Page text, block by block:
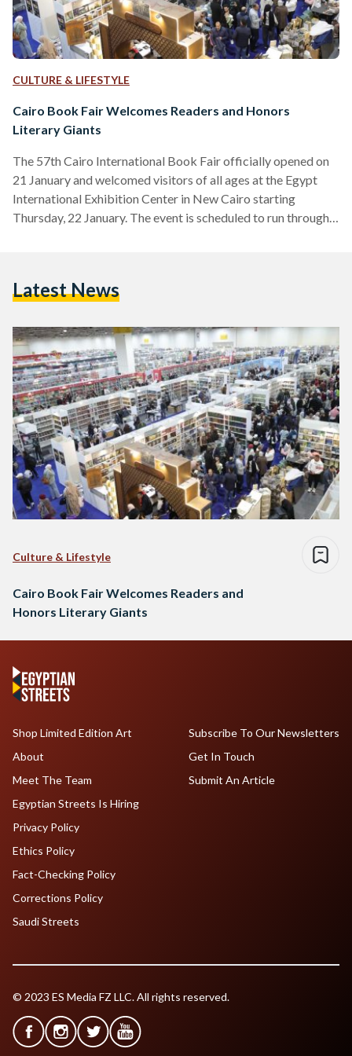
CULTURE & LIFESTYLE
Cairo Book Fair Welcomes Readers and Honors
Literary Giants
The 57th Cairo International Book Fair officially opened on
21 January and welcomed visitors of all ages at the Egypt
International Exhibition Center in New Cairo starting
Thursday, 22 January. The event is scheduled to run through 3
artistic and literary events, and readings that engage with
international spotlight, the…
Latest News
Culture & Lifestyle
Cairo Book Fair Welcomes Readers and
Honors Literary Giants
Shop Limited Edition Art
About
Meet The Team
Egyptian Streets Is Hiring
Subscribe To Our Newsletters
Get In Touch
Submit An Article
Privacy Policy
Ethics Policy
Fact-Checking Policy
Corrections Policy
Saudi Streets
© 2023 ES Media FZ LLC. All rights reserved.